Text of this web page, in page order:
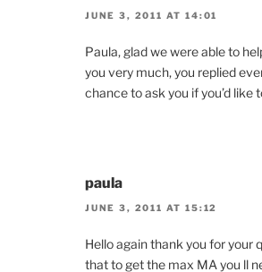
JUNE 3, 2011 AT 14:01
Paula, glad we were able to
you very much, you replied
chance to ask you if you’d like
paula
JUNE 3, 2011 AT 15:12
Hello again thank you for your
that to get the max MA you ll